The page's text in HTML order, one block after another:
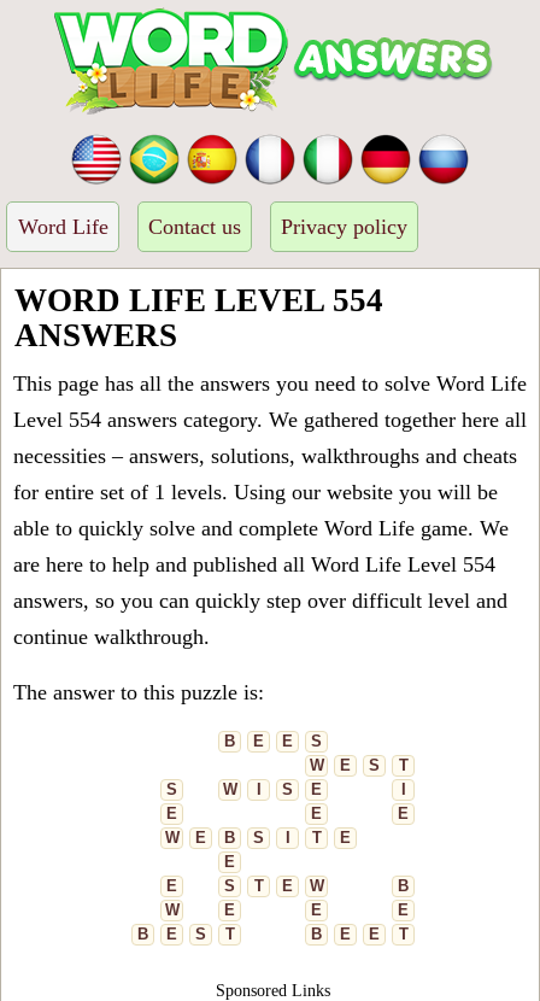
Word Life Contact us Privacy policy
WORD LIFE LEVEL 554
ANSWERS
This page has all the answers you need to solve Word Life
Level 554 answers category. We gathered together here all
necessities – answers, solutions, walkthroughs and cheats
for entire set of 1 levels. Using our website you will be
able to quickly solve and complete Word Life game. We
are here to help and published all Word Life Level 554
answers, so you can quickly step over difficult level and
continue walkthrough.
The answer to this puzzle is:
B E E
S
W
E S
T
S
W S E
E
E
E
W
E B S T
E
E
E
S T E W
B
W
E E
E
B
E S T B E E T
Sponsored Links